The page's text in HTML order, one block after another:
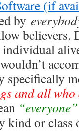
by
believers.
specifically
and all
“everyone”
kind or class